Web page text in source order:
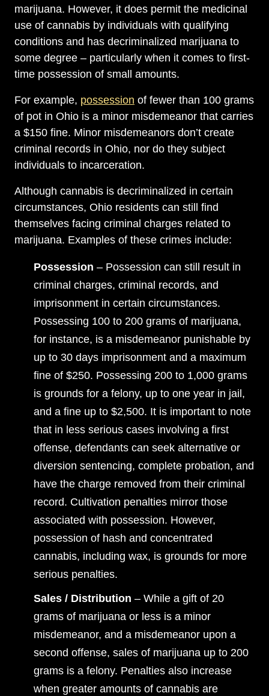
marijuana. However, it does permit the medicinal
use of cannabis by individuals with qualifying
conditions and has decriminalized marijuana to
some degree – particularly when it comes to first-
time possession of small amounts.
For example, possession of fewer than 100 grams
of pot in Ohio is a minor misdemeanor that carries
a $150 fine. Minor misdemeanors don’t create
criminal records in Ohio, nor do they subject
individuals to incarceration.
Although cannabis is decriminalized in certain
circumstances, Ohio residents can still find
themselves facing criminal charges related to
marijuana. Examples of these crimes include:
Possession – Possession can still result in
criminal charges, criminal records, and
imprisonment in certain circumstances.
Possessing 100 to 200 grams of marijuana,
for instance, is a misdemeanor punishable by
up to 30 days imprisonment and a maximum
fine of $250. Possessing 200 to 1,000 grams
is grounds for a felony, up to one year in jail,
and a fine up to $2,500. It is important to note
that in less serious cases involving a first
offense, defendants can seek alternative or
diversion sentencing, complete probation, and
have the charge removed from their criminal
record. Cultivation penalties mirror those
associated with possession. However,
possession of hash and concentrated
cannabis, including wax, is grounds for more
serious penalties.
Sales / Distribution – While a gift of 20
grams of marijuana or less is a minor
misdemeanor, and a misdemeanor upon a
second offense, sales of marijuana up to 200
grams is a felony. Penalties also increase
when greater amounts of cannabis are